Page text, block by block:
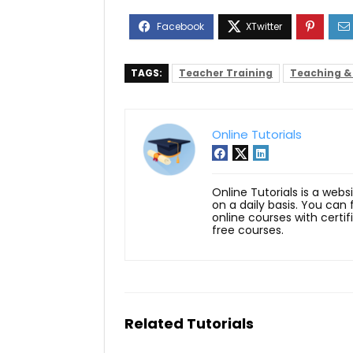
TAGS: Teacher Training Teaching
Online Tutorials
Online Tutorials is a
on a daily basis. You
online courses with
free courses.
Related Tutorials